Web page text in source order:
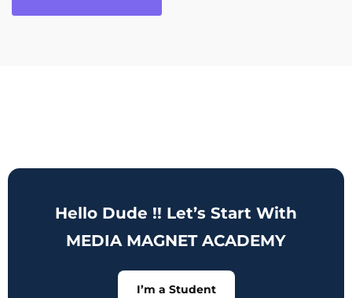
Hello Dude !! Let’s Start With
MEDIA MAGNET ACADEMY
I’m a Student